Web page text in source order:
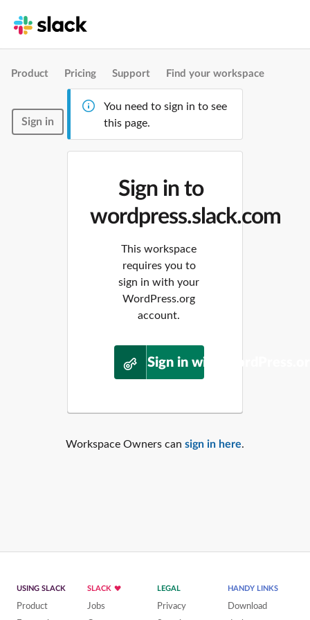
Product Pricing Support Find your workspace
Sign in
You need to sign in to see
this page.
Sign in to
wordpress.slack.com
This workspace
requires you to
sign in with your
WordPress.org
account.
Sign in with
Workspace Owners can sign in here.
USING SLACK
Product
SLACK
Jobs
LEGAL
Privacy
HANDY LINKS
Download